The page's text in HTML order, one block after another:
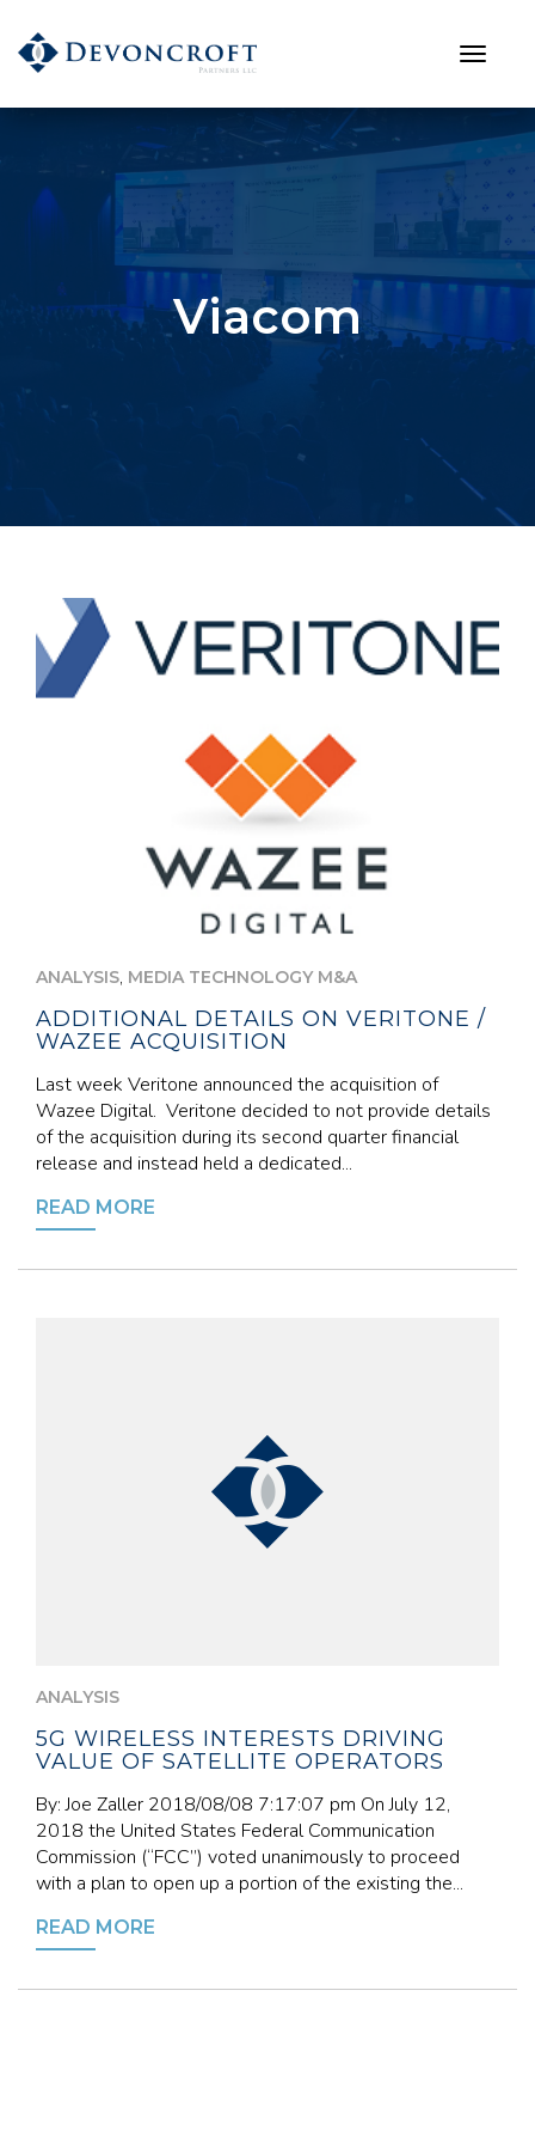
Viacom
ANALYSIS, MEDIA TECHNOLOGY M&A
ADDITIONAL DETAILS ON VERITONE /
WAZEE ACQUISITION
Last week Veritone announced the acquisition of
Wazee Digital. Veritone decided to not provide details
of the acquisition during its second quarter financial
release and instead held a dedicated...
READ MORE
ANALYSIS
5G WIRELESS INTERESTS DRIVING
VALUE OF SATELLITE OPERATORS
By: Joe Zaller 2018/08/08 7:17:07 pm On July 12,
2018 the United States Federal Communication
Commission (“FCC”) voted unanimously to proceed
with a plan to open up a portion of the existing the...
READ MORE